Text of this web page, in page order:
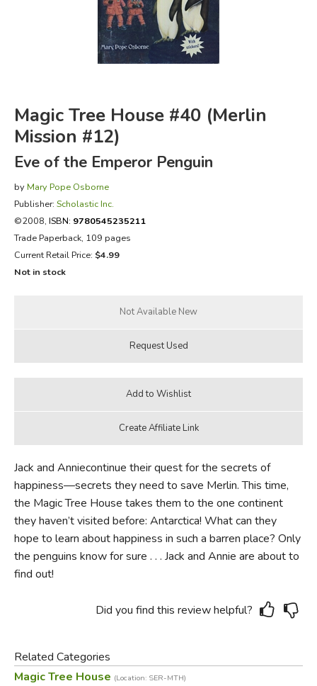
FICTION & LITERATURE
EVERYDAY LIFE
Magic Tree House #40 (Merlin
Mission #12)
Eve of the Emperor Penguin
by Mary Pope Osborne
Publisher: Scholastic Inc.
©2008, ISBN: 9780545235211
Trade Paperback, 109 pages
Current Retail Price: $4.99
Not in stock
Jack and Anniecontinue their quest for the secrets of
happiness—secrets they need to save Merlin. This time,
the Magic Tree House takes them to the one continent
they haven’t visited before: Antarctica! What can they
hope to learn about happiness in such a barren place? Only
the penguins know for sure . . . Jack and Annie are about to
find out!
Did you find this review helpful?
Related Categories
Magic Tree House (Location: SER-MTH)